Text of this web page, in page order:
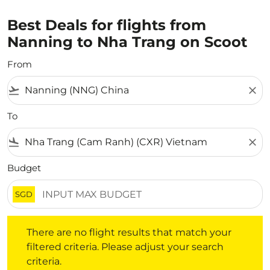
Best Deals for flights from
Nanning to Nha Trang on Scoot
From
flight_takeoff close
To
flight_land close
Budget
SGD
There are no flight results that match your
filtered criteria. Please adjust your search
criteria.